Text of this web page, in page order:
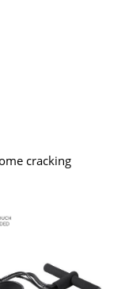
cracking